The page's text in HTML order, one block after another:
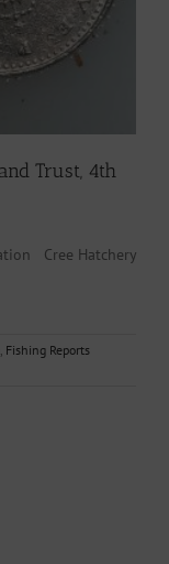
Trust, 4th
Cree Hatchery
, Fishing Reports